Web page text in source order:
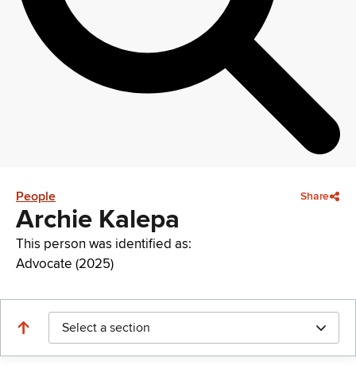
People Share
Archie Kalepa
This person was identified as:
Advocate (2025)
Select a section